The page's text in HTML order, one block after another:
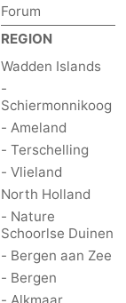
Forum
REGION
Wadden Islands
-
Schiermonnikoog
- Ameland
- Terschelling
- Vlieland
North Holland
- Nature
Schoorlse Duinen
- Bergen aan Zee
- Bergen